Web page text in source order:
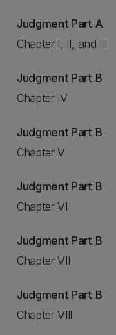
Judgment Part A
Chapter I, II, and III
Judgment Part B
Chapter IV
Judgment Part B
Chapter V
Judgment Part B
Chapter VI
Judgment Part B
Chapter VII
Judgment Part B
Chapter VIII